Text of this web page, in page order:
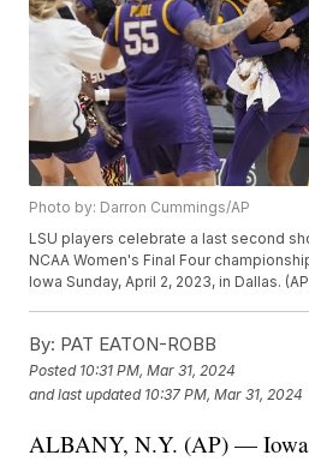
Photo by: Darron Cummings/AP
LSU players celebrate a last second
NCAA Women's Final Four
Iowa Sunday, April 2, 2023, in Dallas.
By: PAT EATON-ROBB
Posted 10:31 PM, Mar 31, 2024
and last updated 10:37 PM, Mar 31, 2024
ALBANY, N.Y. (AP) —